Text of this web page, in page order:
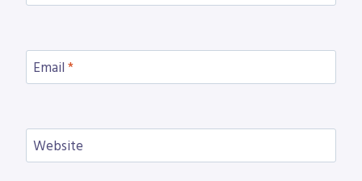
Email *
Website